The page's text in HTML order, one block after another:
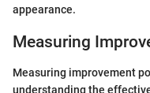
appearance.
Measuring
Measuring improvement
understanding the